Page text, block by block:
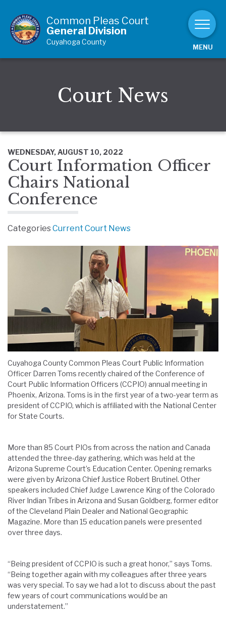
Common Pleas Court
General Division
Cuyahoga County
MENU
Court News
WEDNESDAY, AUGUST 10, 2022
Court Information Officer
Chairs National
Conference
CategoriesCurrent Court News
Cuyahoga County Common Pleas Court Public Information
Officer Darren Toms recently chaired of the Conference of
Court Public Information Officers (CCPIO) annual meeting in
Phoenix, Arizona. Toms is in the first year of a two-year term as
president of CCPIO, which is affiliated with the National Center
for State Courts.
More than 85 Court PIOs from across the nation and Canada
attended the three-day gathering, which was held at the
Arizona Supreme Court’s Education Center. Opening remarks
were given by Arizona Chief Justice Robert Brutinel. Other
speakers included Chief Judge Lawrence King of the Colorado
River Indian Tribes in Arizona and Susan Goldberg, former editor
of the Cleveland Plain Dealer and National Geographic
Magazine. More than 15 education panels were presented
over three days.
“Being president of CCPIO is such a great honor,” says Toms.
“Being together again with my colleagues after three years
was very special. To say we had a lot to discuss about the past
few years of court communications would be an
understatement.”